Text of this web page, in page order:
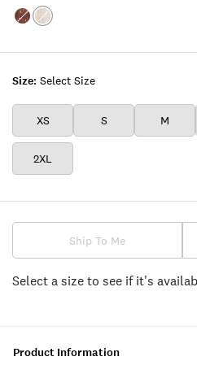
Size: Select Size
XS S M
2XL
Color:CHOCOLATE
Color:WHISPER
Ship To Me
Select a size to see if it's
Product Information